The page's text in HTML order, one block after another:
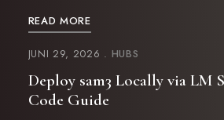
READ MORE
JUNI 29, 2026 HUBS
Deploy sam3 Locally via LM
Code Guide